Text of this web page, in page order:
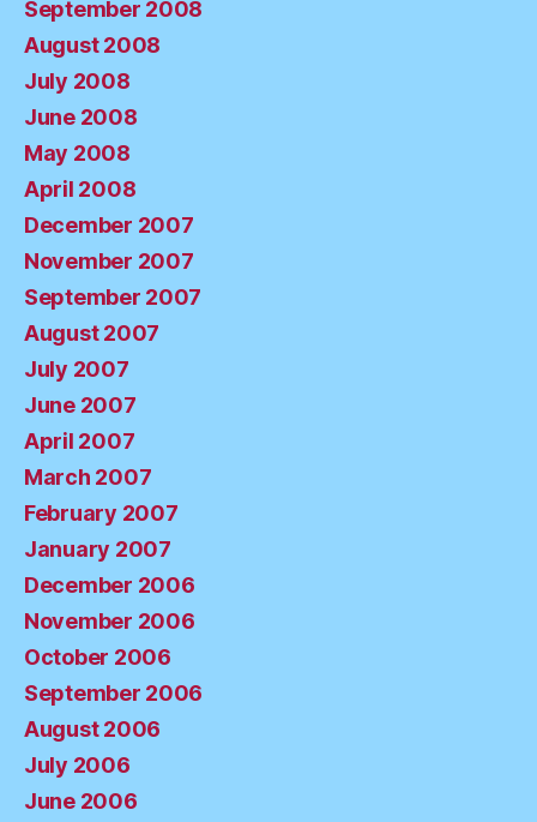
September 2008
August 2008
July 2008
June 2008
May 2008
April 2008
December 2007
November 2007
September 2007
August 2007
July 2007
June 2007
April 2007
March 2007
February 2007
January 2007
December 2006
November 2006
October 2006
September 2006
August 2006
July 2006
June 2006